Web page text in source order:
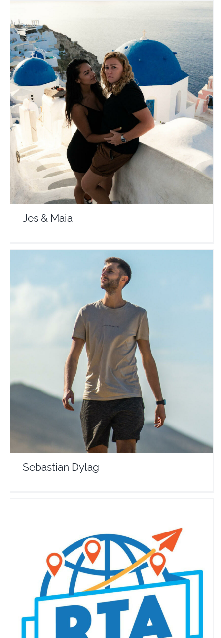
Jes & Maia
Travel Vloggers
Jes & Maia
Sebastian Dylag
Travel Vloggers
Sebastian Dylag
Run The Atlas
Travel Vloggers